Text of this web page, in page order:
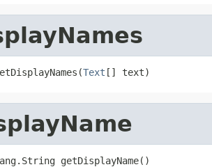
Text [] text)
getDisplayName()